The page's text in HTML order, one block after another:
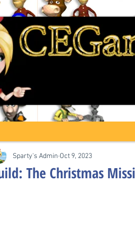
The Christmas
Sparty's Admin Oct 9, 2023